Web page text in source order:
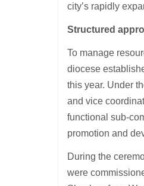
city’s rapidly
Structured
To manage
diocese
this year. Under
and vice
functional sub-
promotion and
During the
were